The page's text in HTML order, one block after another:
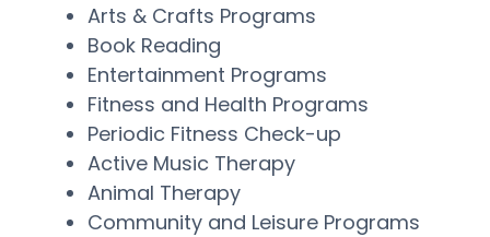
Arts & Crafts Programs
Book Reading
Entertainment Programs
Fitness and Health Programs
Periodic Fitness Check-up
Active Music Therapy
Animal Therapy
Community and Leisure Programs